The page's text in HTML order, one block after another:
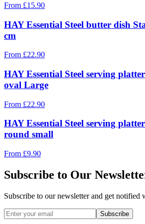
From £15.90
HAY Essential Steel butter dish
cm
From £22.90
HAY Essential Steel serving platter
oval Large
From £22.90
HAY Essential Steel serving
round small
From £9.90
Subscribe to Our
Subscribe to our newsletter and get notified
Subscribe